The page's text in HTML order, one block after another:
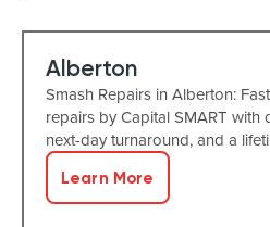
Alberton
Smash Repairs in Alberton:
repairs by Capital SMART with
next-day turnaround, and a
Learn More